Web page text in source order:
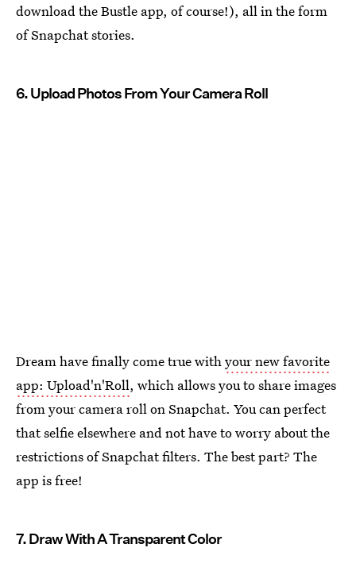
download the Bustle app, of course!), all in the form
of Snapchat stories.
6. Upload Photos From Your Camera Roll
Dream have finally come true withyour new favorite
app: Upload'n'Roll, which allows you to share images
from your camera roll on Snapchat. You can perfect
that selfie elsewhere and not have to worry about the
restrictions of Snapchat filters. The best part? The
app is free!
7. Draw With A Transparent Color